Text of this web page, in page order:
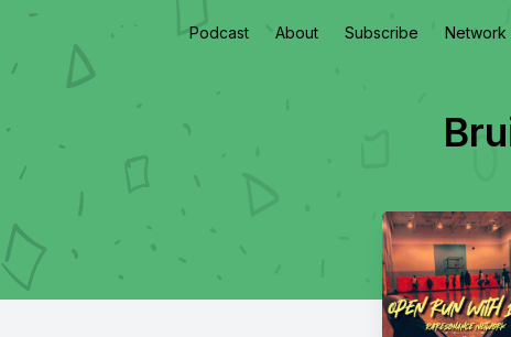
Podcast About Subscribe Network